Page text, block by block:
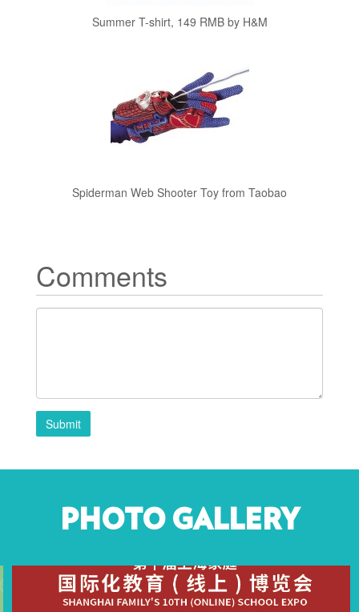
Summer T-shirt, 149 RMB by H&M
Spiderman Web Shooter Toy from Taobao
Comments
Submit
PHOTO GALLERY